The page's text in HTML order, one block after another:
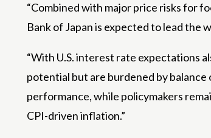
“Combined with major price risks for
Bank of Japan is expected to lead the
“With U.S. interest rate expectations
potential but are burdened by
performance, while policymakers
CPI-driven inflation.”